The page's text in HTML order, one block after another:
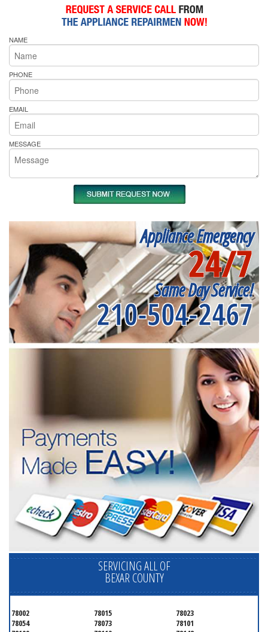
NAME
PHONE
EMAIL
MESSAGE
Appliance Emergency
24/7
Same Day Service!
210-504-2467
SERVICING ALL OF
BEXAR COUNTY
78002 78015
78023
78054
78073
78101